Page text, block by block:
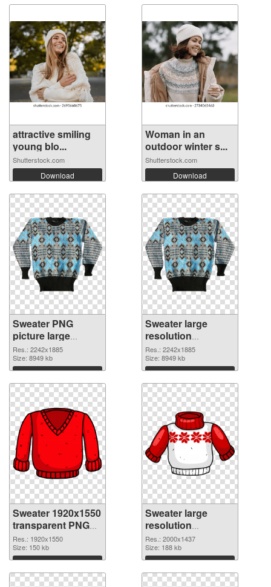
attractive smiling
young blo...
Shutterstock.com
Download
Woman in an
outdoor winter s...
Shutterstock.com
Download
Sweater PNG
picture large
resolution
2242x1885 PNG
picture
Res.: 2242x1885
Size: 8949 kb
Download
Sweater large
resolution
2242x1885 PNG
cutout
Res.: 2242x1885
Size: 8949 kb
Download
Sweater 1920x1550
transparent PNG
graphic
Res.: 1920x1550
Size: 150 kb
Download
Sweater large
resolution
2000x1437 PNG
image
Res.: 2000x1437
Size: 188 kb
Download